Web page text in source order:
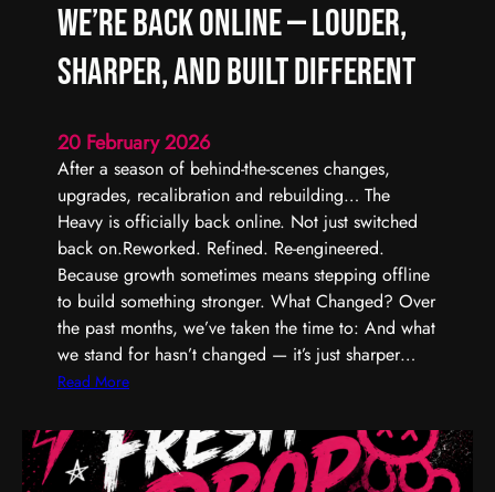
We’re Back Online — Louder,
Sharper, and Built Different
20 February 2026
After a season of behind-the-scenes changes,
upgrades, recalibration and rebuilding… The
Heavy is officially back online. Not just switched
back on.Reworked. Refined. Re-engineered.
Because growth sometimes means stepping offline
to build something stronger. What Changed? Over
the past months, we’ve taken the time to: And what
we stand for hasn’t changed — it’s just sharper…
Read More:
e
’